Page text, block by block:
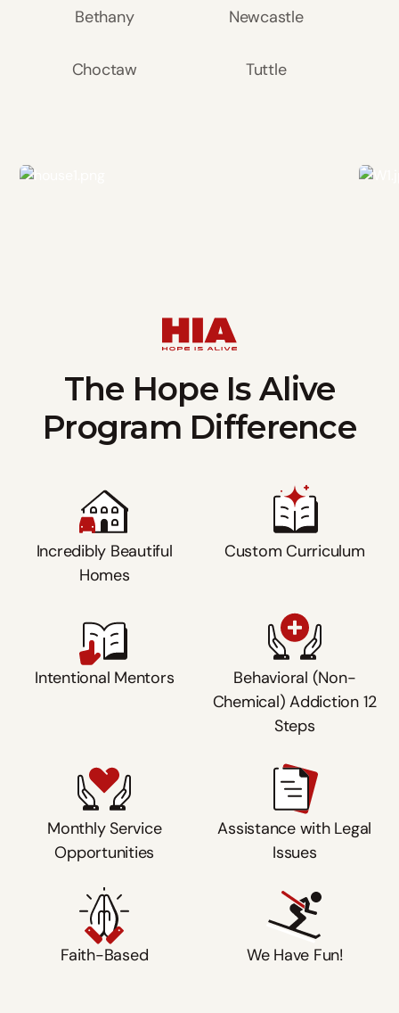
Bethany Newcastle
Choctaw Tuttle
The Hope Is Alive
Program Difference
Incredibly Beautiful
Homes
Custom Curriculum
Intentional Mentors
Behavioral (Non-
Chemical) Addiction 12
Steps
Monthly Service
Opportunities
Assistance with Legal
Issues
Faith-Based We Have Fun!